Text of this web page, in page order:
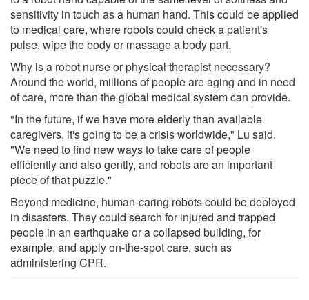
sensitivity in touch as a human hand. This could be applied
to medical care, where robots could check a patient's
pulse, wipe the body or massage a body part.
Why is a robot nurse or physical therapist necessary?
Around the world, millions of people are aging and in need
of care, more than the global medical system can provide.
"In the future, if we have more elderly than available
caregivers, it's going to be a crisis worldwide," Lu said.
"We need to find new ways to take care of people
efficiently and also gently, and robots are an important
piece of that puzzle."
Beyond medicine, human-caring robots could be deployed
in disasters. They could search for injured and trapped
people in an earthquake or a collapsed building, for
example, and apply on-the-spot care, such as
administering CPR.